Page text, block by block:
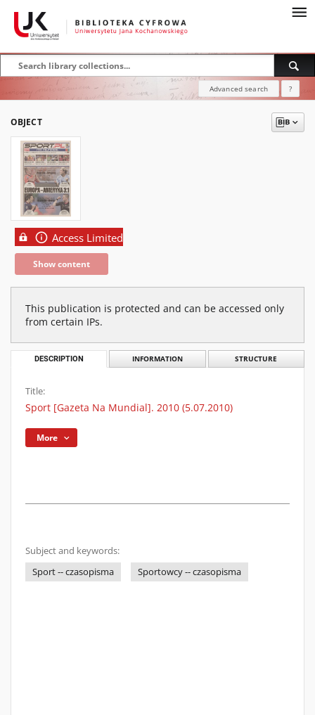
Advanced search ?
OBJECT
Access Limited
Show content
This publication is protected and can be accessed only
from certain IPs.
DESCRIPTION INFORMATION STRUCTURE
Title:
Sport [Gazeta Na Mundial]. 2010 (5.07.2010)
More
Subject and keywords:
Sport -- czasopisma
Sportowcy -- czasopisma